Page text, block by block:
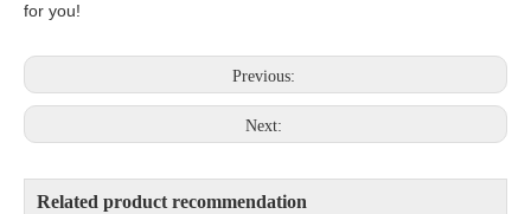
for you!
Previous:
Next:
Related product recommendation